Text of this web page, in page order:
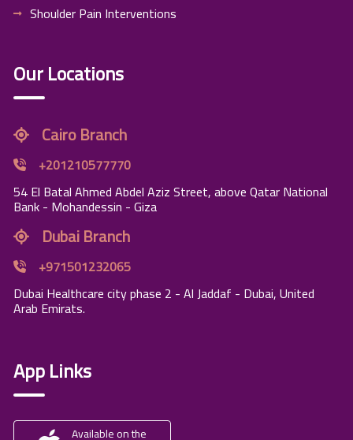
Shoulder Pain Interventions
Our Locations
Cairo Branch
+201210577770
54 El Batal Ahmed Abdel Aziz Street, above Qatar National
Bank - Mohandessin - Giza
Dubai Branch
+971501232065
Dubai Healthcare city phase 2 - Al Jaddaf - Dubai, United
Arab Emirats.
App Links
Available on the